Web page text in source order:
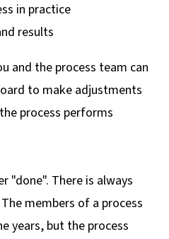
in practice
results
and the process team can
to make adjustments
process performs
"done". There is always
members of a process
years, but the process